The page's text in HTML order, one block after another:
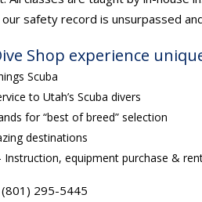
safety record is unsurpassed
Shop experience
Scuba
to Utah’s Scuba divers
for “best of breed” selection
destinations
Instruction, equipment purchase &
(801) 295-5445